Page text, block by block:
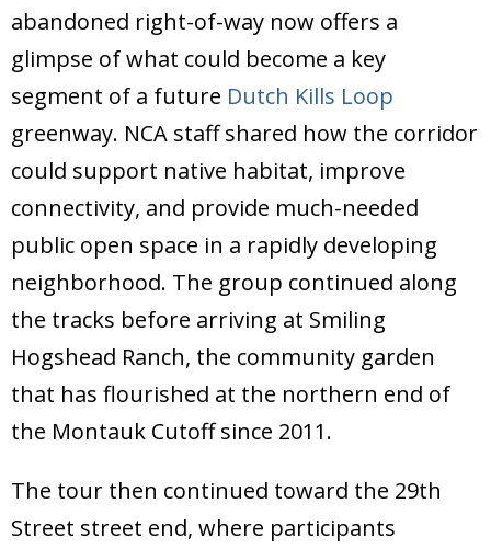
abandoned right-of-way now offers a
glimpse of what could become a key
segment of a future Dutch Kills Loop
greenway. NCA staff shared how the corridor
could support native habitat, improve
connectivity, and provide much-needed
public open space in a rapidly developing
neighborhood. The group continued along
the tracks before arriving at Smiling
Hogshead Ranch, the community garden
that has flourished at the northern end of
the Montauk Cutoff since 2011.
The tour then continued toward the 29th
Street street end, where participants